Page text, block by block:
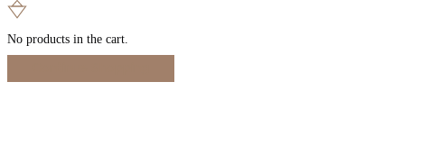
No products in the cart.